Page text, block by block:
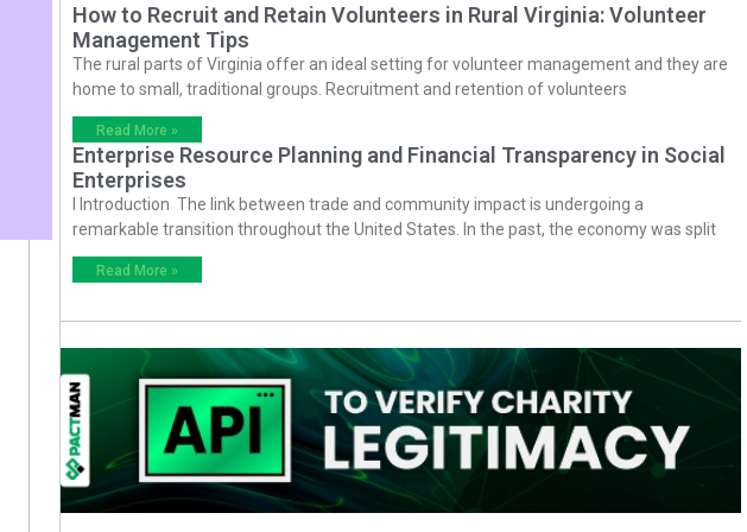
How to Recruit and Retain Volunteers in Rural Virginia: Volunteer
Management Tips
The rural parts of Virginia offer an ideal setting for volunteer management and they are
home to small, traditional groups. Recruitment and retention of volunteers
Read More »
Enterprise Resource Planning and Financial Transparency in Social
Enterprises
I Introduction The link between trade and community impact is undergoing a
remarkable transition throughout the United States. In the past, the economy was split
Read More »